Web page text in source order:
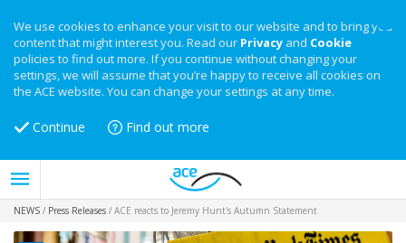
We use cookies to enhance your visit to our website and to bring you
content that might interest you. Read our Privacy and Cookie
policies to find out more. If you continue without changing your
settings, we will assume that you’re happy to receive all cookies on
the ACE website. You can change your settings at any time.
Continue Find out more
NEWS / Press Releases / ACE reacts to Jeremy Hunt's Autumn Statement